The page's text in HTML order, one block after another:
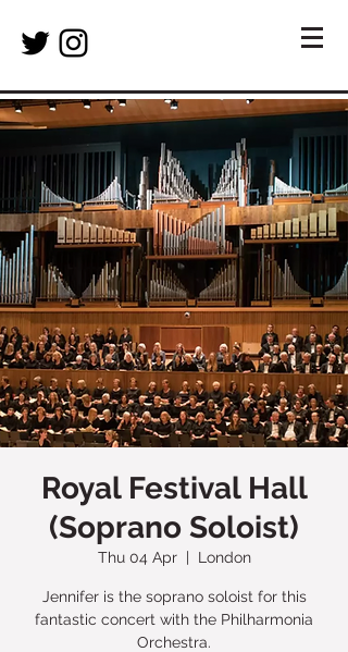
Royal Festival Hall
(Soprano Soloist)
Thu 04 Apr
  |
London
Jennifer is the soprano soloist for this
fantastic concert with the Philharmonia
Orchestra.